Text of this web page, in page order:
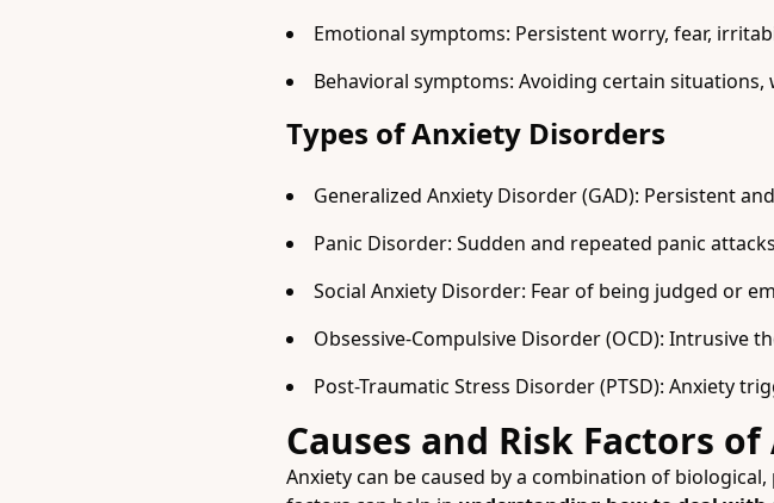
Emotional symptoms: Persistent worry, fear,
Behavioral symptoms: Avoiding certain
Types of Anxiety Disorders
Generalized Anxiety Disorder (GAD): Persistent
Panic Disorder: Sudden and repeated panic
Social Anxiety Disorder: Fear of being judged or
Obsessive-Compulsive Disorder (OCD): Intrusive
Post-Traumatic Stress Disorder (PTSD): Anxiety
Causes and Risk Factors
Anxiety can be caused by a combination of